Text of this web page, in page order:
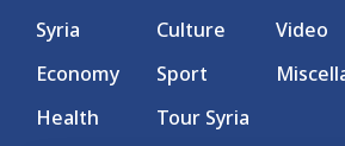
Syria
Economy
Health
Culture
Sport
Tour Syria
Video